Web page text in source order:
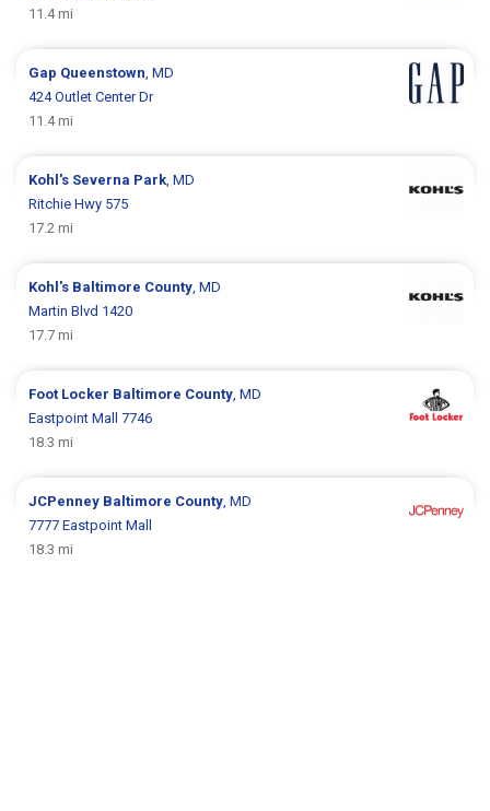
11.4 mi
Gap Queenstown, MD
424 Outlet Center Dr
11.4 mi
Kohl's Severna Park, MD
Ritchie Hwy 575
17.2 mi
Kohl's Baltimore County, MD
Martin Blvd 1420
17.7 mi
Foot Locker Baltimore County, MD
Eastpoint Mall 7746
18.3 mi
JCPenney Baltimore County, MD
7777 Eastpoint Mall
18.3 mi